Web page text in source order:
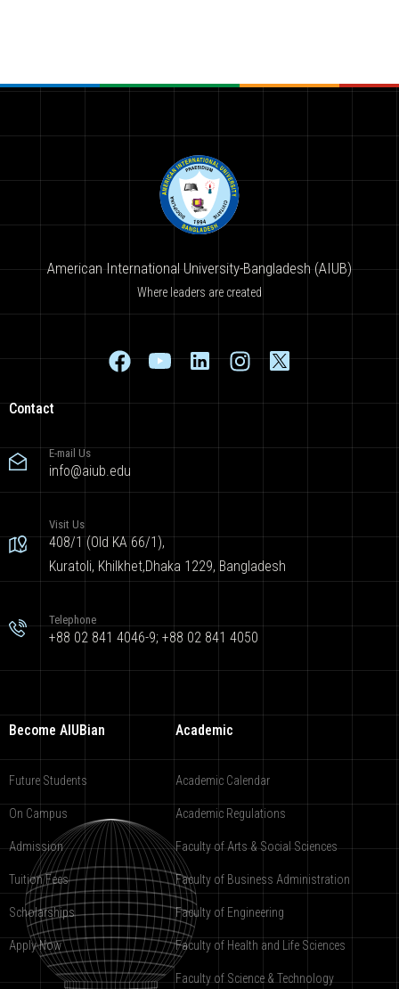
American International University-Bangladesh (AIUB)
Where leaders are created
Contact
E-mail Us
info@aiub.edu
Visit Us
408/1 (Old KA 66/1),
Kuratoli, Khilkhet,Dhaka 1229, Bangladesh
Telephone
+88 02 841 4046-9; +88 02 841 4050
Become AIUBian
Future Students
On Campus
Admission
Tuition Fees
Scholarships
Apply Now
Academic
Academic Calendar
Academic Regulations
Faculty of Arts & Social Sciences
Faculty of Business Administration
Faculty of Engineering
Faculty of Health and Life Sciences
Faculty of Science & Technology